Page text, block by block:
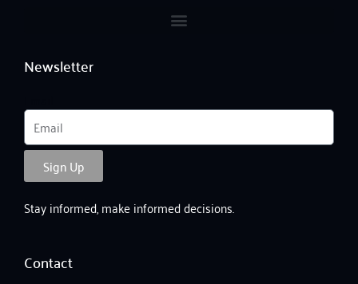
Newsletter
Sign Up
Stay informed, make informed decisions.
Contact